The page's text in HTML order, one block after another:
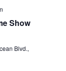
Show
Blvd.,